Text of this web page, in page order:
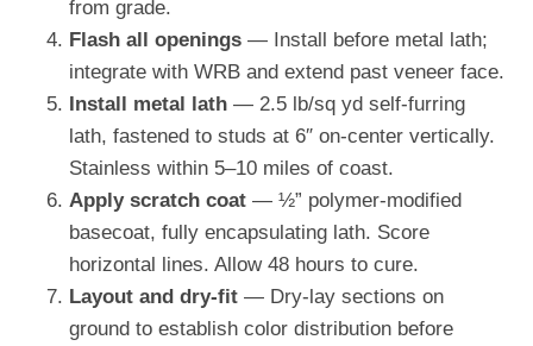
from grade.
Flash all openings — Install before metal lath;
integrate with WRB and extend past veneer face.
Install metal lath — 2.5 lb/sq yd self-furring
lath, fastened to studs at 6″ on-center vertically.
Stainless within 5–10 miles of coast.
Apply scratch coat — ½” polymer-modified
basecoat, fully encapsulating lath. Score
horizontal lines. Allow 48 hours to cure.
Layout and dry-fit — Dry-lay sections on
ground to establish color distribution before